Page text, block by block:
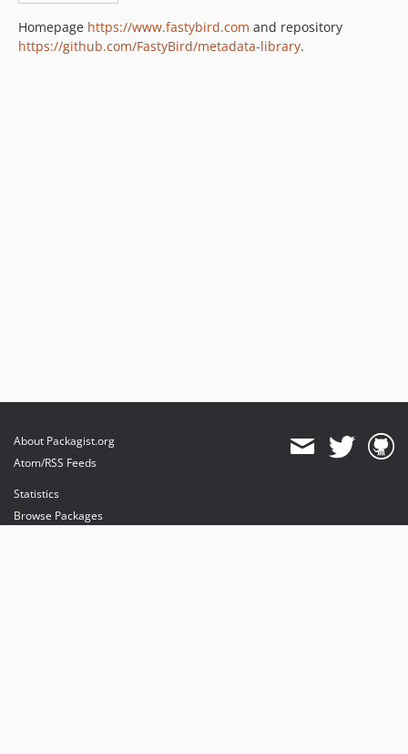
Homepage https://www.fastybird.com and repository
https://github.com/FastyBird/metadata-library.
About Packagist.org
Atom/RSS Feeds
Statistics
Browse Packages